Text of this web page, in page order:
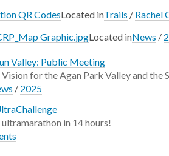
QR CodesLocated inTrails / Rachel
Graphic.jpgLocated inNews /
Valley: Public Meeting
for the Agan Park Valley and the
/ 2025
ultramarathon in 14 hours!